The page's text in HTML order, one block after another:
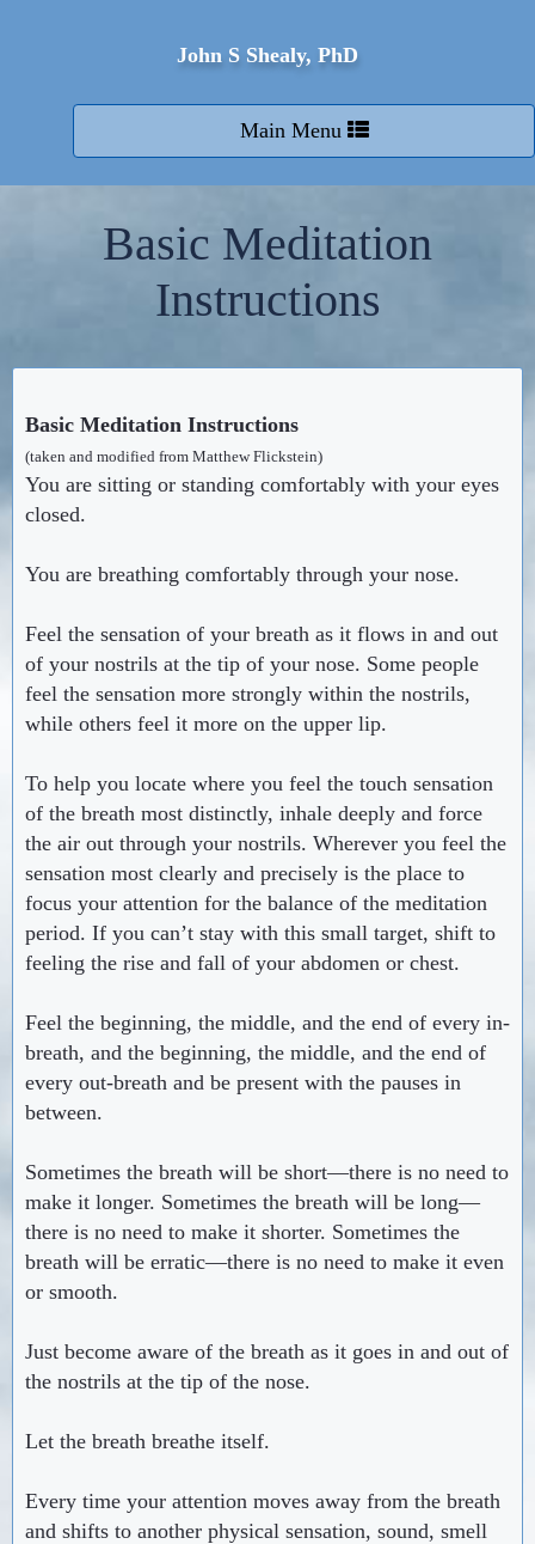
John S Shealy, PhD
Toggle
navigation
Main Menu
Basic Meditation
Instructions
Basic Meditation Instructions
(taken and modified from Matthew Flickstein)
You are sitting or standing comfortably with your eyes
closed.
You are breathing comfortably through your nose.
Feel the sensation of your breath as it flows in and out
of your nostrils at the tip of your nose. Some people
feel the sensation more strongly within the nostrils,
while others feel it more on the upper lip.
To help you locate where you feel the touch sensation
of the breath most distinctly, inhale deeply and force
the air out through your nostrils. Wherever you feel the
sensation most clearly and precisely is the place to
focus your attention for the balance of the meditation
period. If you can’t stay with this small target, shift to
feeling the rise and fall of your abdomen or chest.
Feel the beginning, the middle, and the end of every in-
breath, and the beginning, the middle, and the end of
every out-breath and be present with the pauses in
between.
Sometimes the breath will be short—there is no need to
make it longer. Sometimes the breath will be long—
there is no need to make it shorter. Sometimes the
breath will be erratic—there is no need to make it even
or smooth.
Just become aware of the breath as it goes in and out of
the nostrils at the tip of the nose.
Let the breath breathe itself.
Every time your attention moves away from the breath
and shifts to another physical sensation, sound, smell